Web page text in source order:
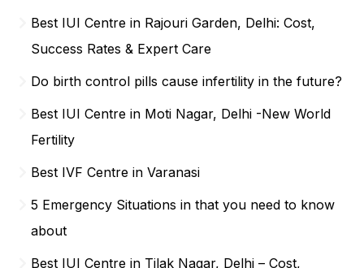
Best IUI Centre in Rajouri Garden, Delhi: Cost,
Success Rates & Expert Care
Do birth control pills cause infertility in the future?
Best IUI Centre in Moti Nagar, Delhi -New World
Fertility
Best IVF Centre in Varanasi
5 Emergency Situations in that you need to know
about
Best IUI Centre in Tilak Nagar, Delhi – Cost,